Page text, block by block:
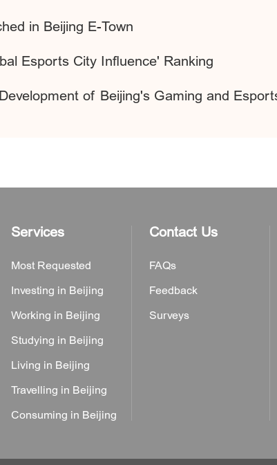
in Beijing E-Town
Esports City Influence' Ranking
of Beijing's Gaming and
Services
Most Requested
Investing in Beijing
Working in Beijing
Studying in Beijing
Living in Beijing
Travelling in Beijing
Consuming in Beijing
Contact Us
FAQs
Feedback
Surveys